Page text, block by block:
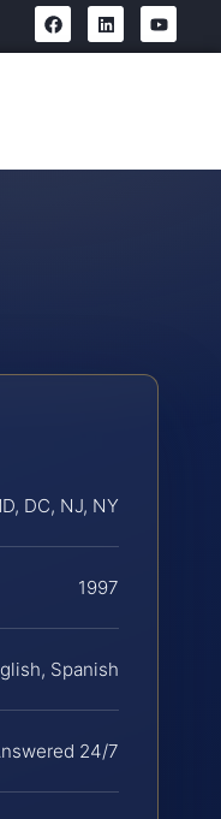
DC, NJ, NY
1997
Spanish
24/7